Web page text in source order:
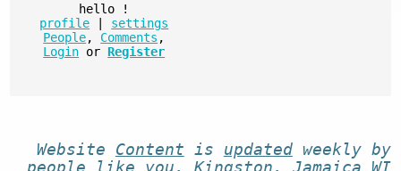
hello
!
profile
settings
People, Comments ,
Login or Register
Website Content is updatedweekly by